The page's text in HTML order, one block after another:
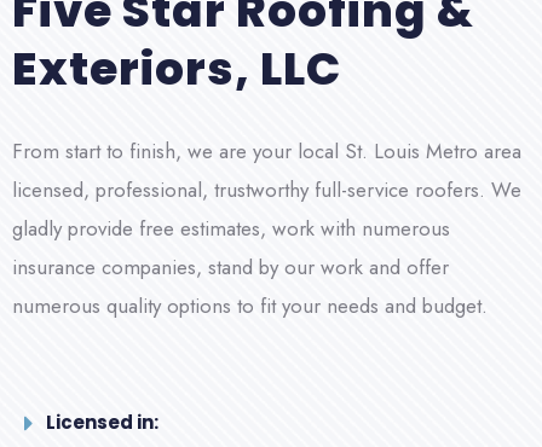
Exteriors, LLC
From start to finish, we are your local St. Louis Metro area
licensed, professional, trustworthy full-service roofers. We
gladly provide free estimates, work with numerous
insurance companies, stand by our work and offer
numerous quality options to fit your needs and budget.
Licensed in: